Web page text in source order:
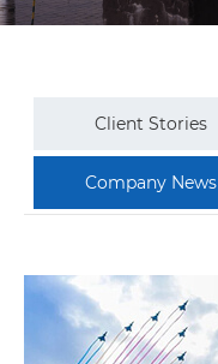
Client Stories
Company News